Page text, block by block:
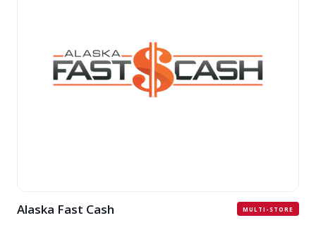
Alaska Fast Cash MULTI-STORE